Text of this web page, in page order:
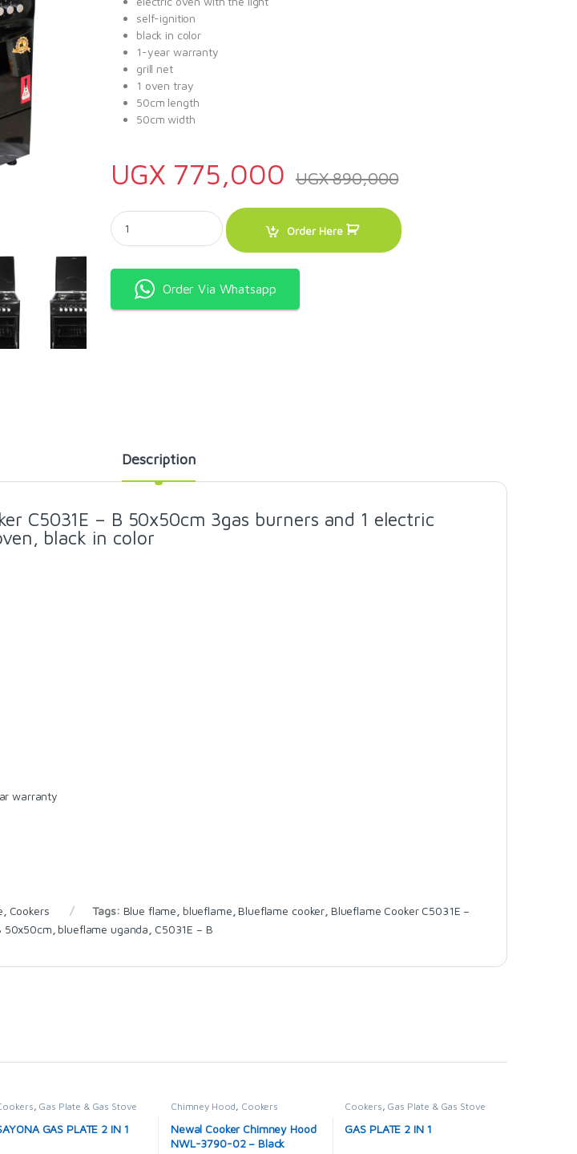
self-ignition
black in color
1-year warranty
grill net
1 oven tray
50cm length
50cm width
UGX 775,000 UGX890,000
Blueflame Cooker C5031E – B 50x50cm 3gas burners and 1 electric plate, black in color
Order Here
Order Via Whatsapp
Description
C5031E – B 50x50cm 3gas burners and 1 electric
black in color
warranty
, Cookers Tags: Blue flame, blueflame, Blueflame cooker, Blueflame Cooker C5031E –
50x50cm, blueflame uganda, C5031E – B
, Gas Plate & Gas Stove
GAS PLATE 2 IN 1
Chimney Hood, Cookers
Newal Cooker Chimney Hood
NWL-3790-02 – Black
Cookers, Gas Plate & Gas Stove
GAS PLATE 2 IN 1